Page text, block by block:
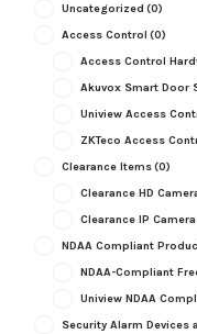
CLEARANCE
Uncategorized (0)
Access Control (0)
Access Control
Akuvox Smart Door
Uniview Access
ZKTeco Access
Clearance Items(0)
Clearance HD
Clearance IP
NDAA Compliant
NDAA-Compliant
Uniview NDAA
Security Alarm Devices